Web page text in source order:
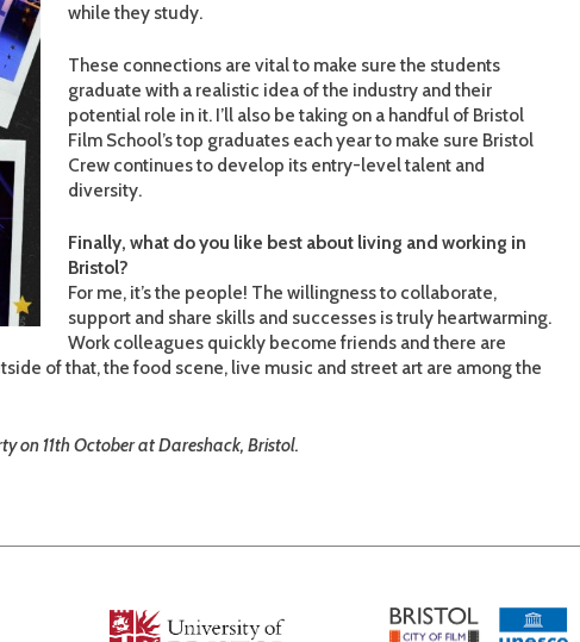
while they study.
These connections are vital to make sure the students
graduate with a realistic idea of the industry and their
potential role in it. I’ll also be taking on a handful of Bristol
Film School’s top graduates each year to make sure Bristol
Crew continues to develop its entry-level talent and
diversity.
Finally, what do you like best about living and working in
Bristol?
For me, it’s the people! The willingness to collaborate,
support and share skills and successes is truly heartwarming.
Work colleagues quickly become friends and there are
of that, the food scene, live music and street art are among the
on 11th October at Dareshack, Bristol.